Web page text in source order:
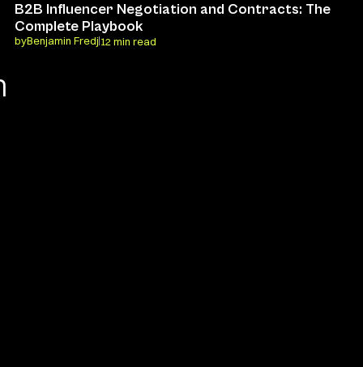
B2B Influencer Negotiation and Contracts: The
Complete Playbook
byBenjamin Fredj 12 min read